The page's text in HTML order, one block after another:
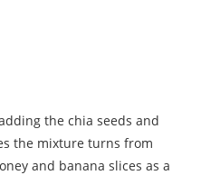
the chia seeds and
the mixture turns from
and banana slices as a